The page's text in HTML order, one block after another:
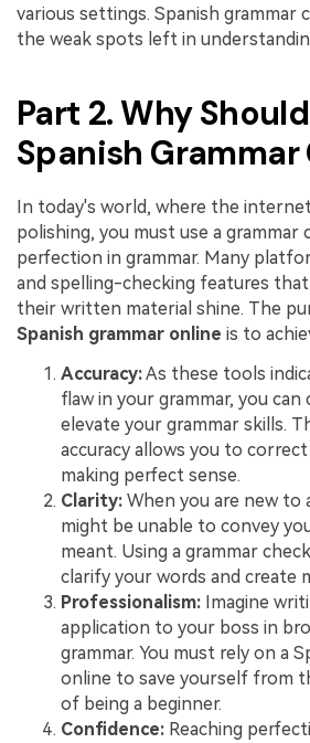
Download Center
Upgrade to PDFelement 12
various settings. Spanish grammar
the weak spots left in
Part 2. Why
Spanish Grammar
In today's world, where the
polishing, you must use a grammar
perfection in grammar. Many
and spelling-checking features
their written material shine. The
Spanish grammar online is to
Accuracy:As these tools
flaw in your grammar, you
elevate your grammar skills.
accuracy allows you to
making perfect sense.
Clarity: When you are new to
might be unable to convey
meant. Using a grammar
clarify your words and create
Professionalism: Imagine
application to your boss in
grammar. You must rely on a
online to save yourself from
of being a beginner.
Confidence: Reaching